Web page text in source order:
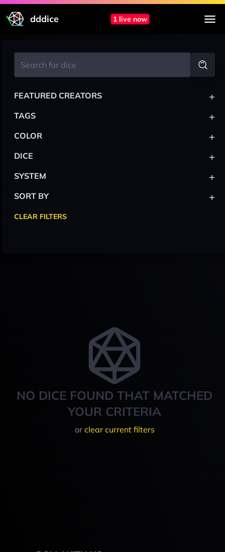
dddice 1 live now
NO DICE FOUND THAT MATCHED
YOUR CRITERIA
or clear current filters
FEATURED CREATORS +
TAGS +
COLOR +
DICE +
SYSTEM +
SORT BY +
CLEAR FILTERS